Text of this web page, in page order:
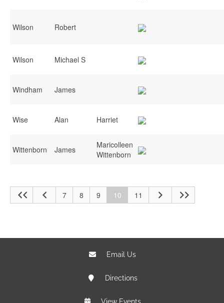
Wilson Robert
Wilson Michael S
Windham James
Wise Alan Harriet
Wittenborn James
Maricolleen
Wittenborn
7 8 9 10 11
Email Us
Directions
View Events